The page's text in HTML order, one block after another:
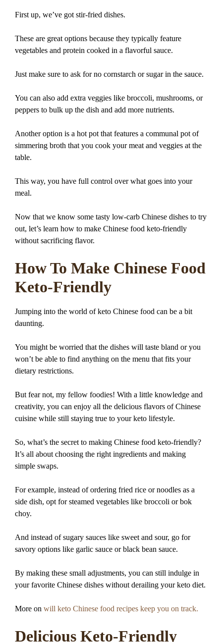
First up, we’ve got stir-fried dishes.
These are great options because they typically feature
vegetables and protein cooked in a flavorful sauce.
Just make sure to ask for no cornstarch or sugar in the sauce.
You can also add extra veggies like broccoli, mushrooms, or
peppers to bulk up the dish and add more nutrients.
Another option is a hot pot that features a communal pot of
simmering broth that you cook your meat and veggies at the
table.
This way, you have full control over what goes into your
meal.
Now that we know some tasty low-carb Chinese dishes to try
out, let’s learn how to make Chinese food keto-friendly
without sacrificing flavor.
How To Make Chinese Food
Keto-Friendly
Jumping into the world of keto Chinese food can be a bit
daunting.
You might be worried that the dishes will taste bland or you
won’t be able to find anything on the menu that fits your
dietary restrictions.
But fear not, my fellow foodies! With a little knowledge and
creativity, you can enjoy all the delicious flavors of Chinese
cuisine while still staying true to your keto lifestyle.
So, what’s the secret to making Chinese food keto-friendly?
It’s all about choosing the right ingredients and making
simple swaps.
For example, instead of ordering fried rice or noodles as a
side dish, opt for steamed vegetables like broccoli or bok
choy.
And instead of sugary sauces like sweet and sour, go for
savory options like garlic sauce or black bean sauce.
By making these small adjustments, you can still indulge in
your favorite Chinese dishes without derailing your keto diet.
More on will keto Chinese food recipes keep you on track.
Delicious Keto-Friendly